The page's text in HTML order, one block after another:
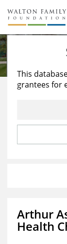
About Us
Staff
Reports &
Stories
Education
Learning
This
grantees for
Arthur
Health